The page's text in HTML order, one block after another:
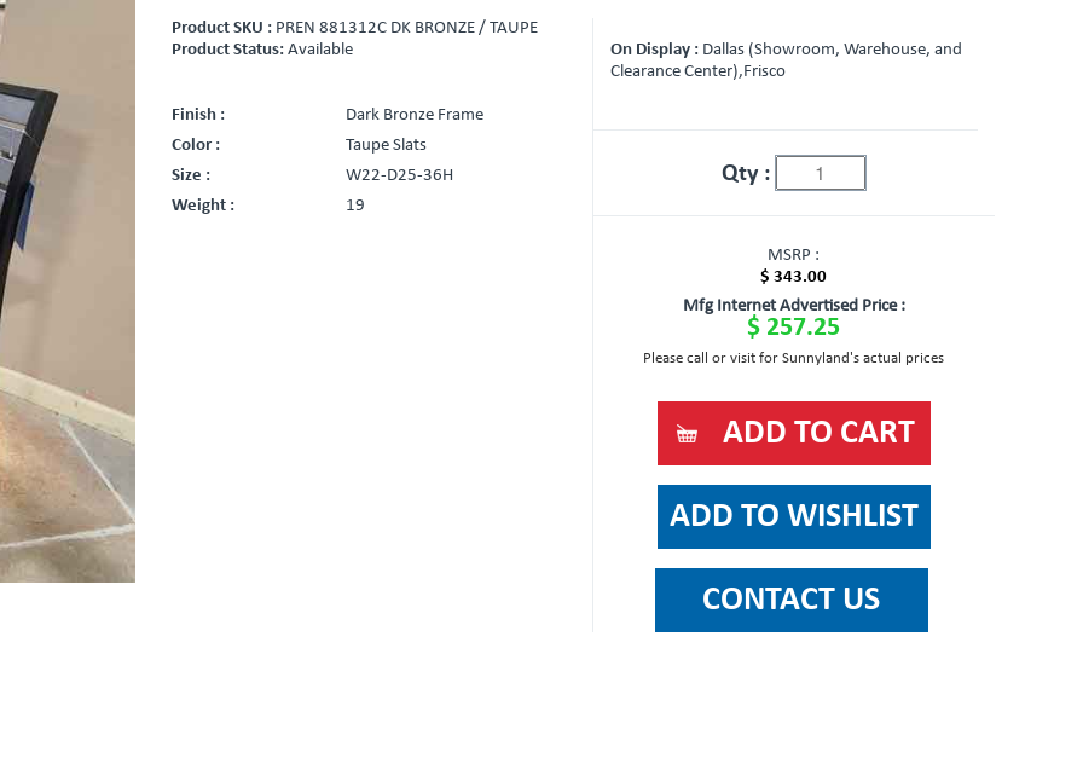
Product SKU : PREN 881312C DK BRONZE / TAUPE
Product Status:Available
Finish :
Dark Bronze Frame
Color :
Taupe Slats
Size :
W22-D25-36H
Weight :
19
On Display : Dallas (Showroom, Warehouse, and
Clearance Center),Frisco
Qty :
MSRP :
$ 343.00
Mfg Internet Advertised Price :
$ 257.25
Please call or visit for Sunnyland's actual prices